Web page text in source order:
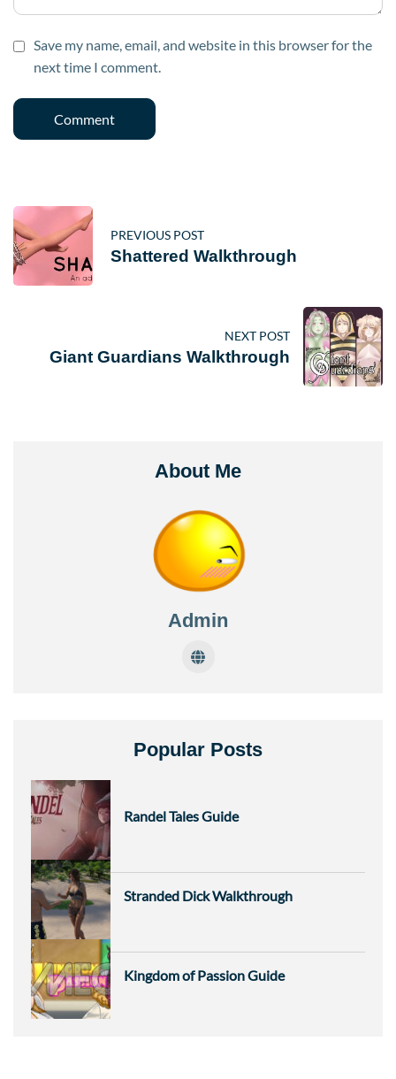
About Me
Admin
Popular Posts
Randel Tales Guide
Stranded Dick Walkthrough
Kingdom of Passion Guide
Save my name, email, and website in this browser for the
next time I comment.
PREVIOUS POST
Shattered Walkthrough
NEXT POST
Giant Guardians Walkthrough